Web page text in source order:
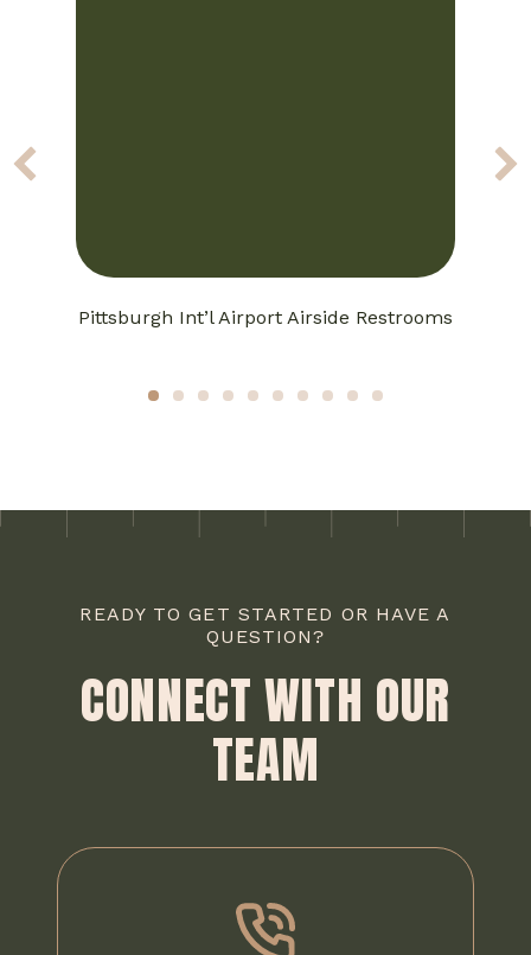
Pittsburgh Int’l Airport Airside Restrooms
3 4 5 6 7 8 9 10
READY TO GET STARTED OR HAVE A
QUESTION?
CONNECT WITH OUR
TEAM